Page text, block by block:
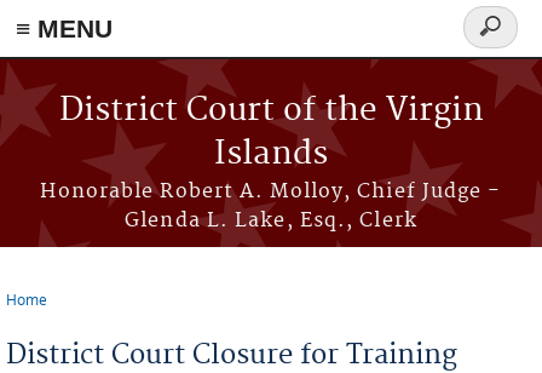
≡ MENU
Skip to main content
District Court of the Virgin
Islands
Honorable Robert A. Molloy, Chief Judge -
Glenda L. Lake, Esq., Clerk
Search
form
Home
District Court Closure for Training